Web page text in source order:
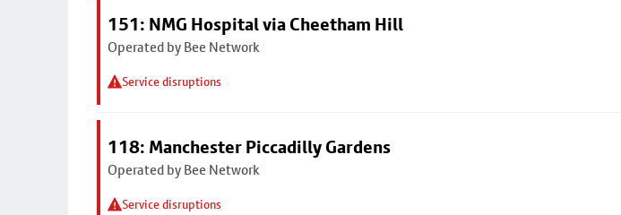
151: NMG Hospital via Cheetham Hill
Operated by Bee Network
Service disruptions
118: Manchester Piccadilly Gardens
Operated by Bee Network
Service disruptions